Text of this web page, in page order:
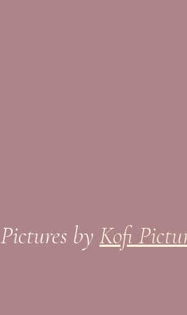
Pictures by Kofi